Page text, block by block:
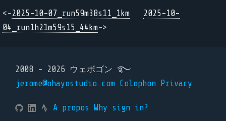
<-2025-10-07_run59m38s11_1km
2025-10-
04_run1h21m59s15_44km->
2008 - 2026 ウェボゴン ࿐
jerome@ohayostudio.com Colophon Privacy
A propos Why sign in?